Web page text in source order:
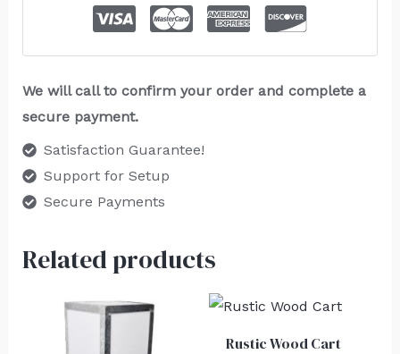
We will call to confirm your order and complete a
secure payment.
Satisfaction Guarantee!
Support for Setup
Secure Payments
Related products
Rustic Wood Cart